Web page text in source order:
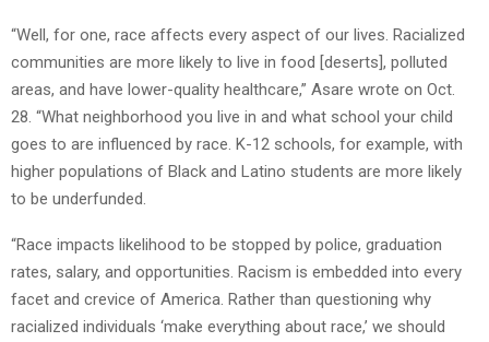
“Well, for one, race affects every aspect of our lives. Racialized
communities are more likely to live in food [deserts], polluted
areas, and have lower-quality healthcare,” Asare wrote on Oct.
28. “What neighborhood you live in and what school your child
goes to are influenced by race. K-12 schools, for example, with
higher populations of Black and Latino students are more likely
to be underfunded.
“Race impacts likelihood to be stopped by police, graduation
rates, salary, and opportunities. Racism is embedded into every
facet and crevice of America. Rather than questioning why
racialized individuals ‘make everything about race,’ we should